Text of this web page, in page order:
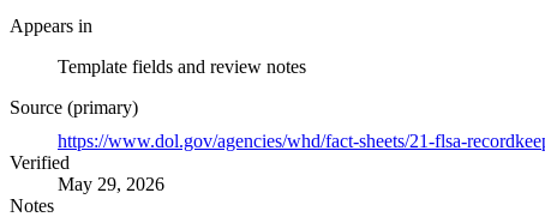
Appears in
Template fields and review notes
Source (primary)
https://www.dol.gov/agencies/whd/fact-sheets/21-flsa-
Verified
May 29, 2026
Notes